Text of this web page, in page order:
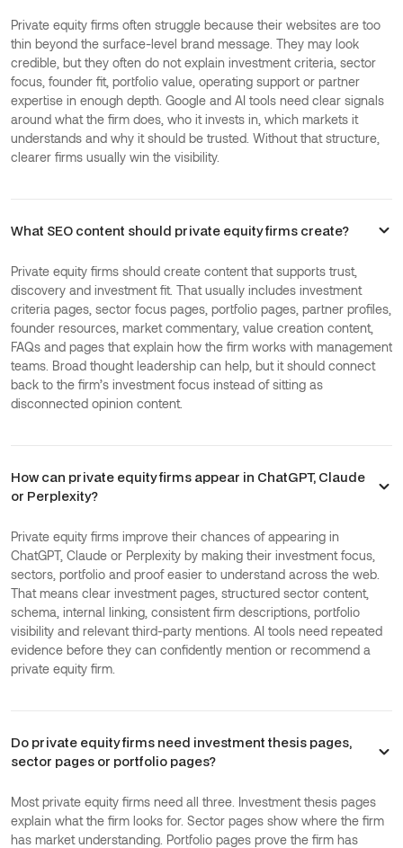
Private equity firms often struggle because their websites are too
thin beyond the surface-level brand message. They may look
credible, but they often do not explain investment criteria, sector
focus, founder fit, portfolio value, operating support or partner
expertise in enough depth. Google and AI tools need clear signals
around what the firm does, who it invests in, which markets it
understands and why it should be trusted. Without that structure,
clearer firms usually win the visibility.
What SEO content should private equity firms create?
Private equity firms should create content that supports trust,
discovery and investment fit. That usually includes investment
criteria pages, sector focus pages, portfolio pages, partner profiles,
founder resources, market commentary, value creation content,
FAQs and pages that explain how the firm works with management
teams. Broad thought leadership can help, but it should connect
back to the firm’s investment focus instead of sitting as
disconnected opinion content.
How can private equity firms appear in ChatGPT, Claude
or Perplexity?
Private equity firms improve their chances of appearing in
ChatGPT, Claude or Perplexity by making their investment focus,
sectors, portfolio and proof easier to understand across the web.
That means clear investment pages, structured sector content,
schema, internal linking, consistent firm descriptions, portfolio
visibility and relevant third-party mentions. AI tools need repeated
evidence before they can confidently mention or recommend a
private equity firm.
Do private equity firms need investment thesis pages,
sector pages or portfolio pages?
Most private equity firms need all three. Investment thesis pages
explain what the firm looks for. Sector pages show where the firm
has market understanding. Portfolio pages prove the firm has